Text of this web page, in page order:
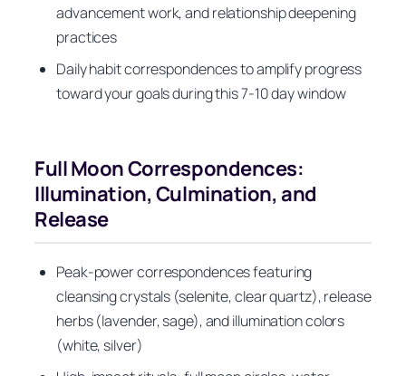
advancement work, and relationship deepening
practices
Daily habit correspondences to amplify progress
toward your goals during this 7-10 day window
Full Moon Correspondences:
Illumination, Culmination, and
Release
Peak-power correspondences featuring
cleansing crystals (selenite, clear quartz), release
herbs (lavender, sage), and illumination colors
(white, silver)